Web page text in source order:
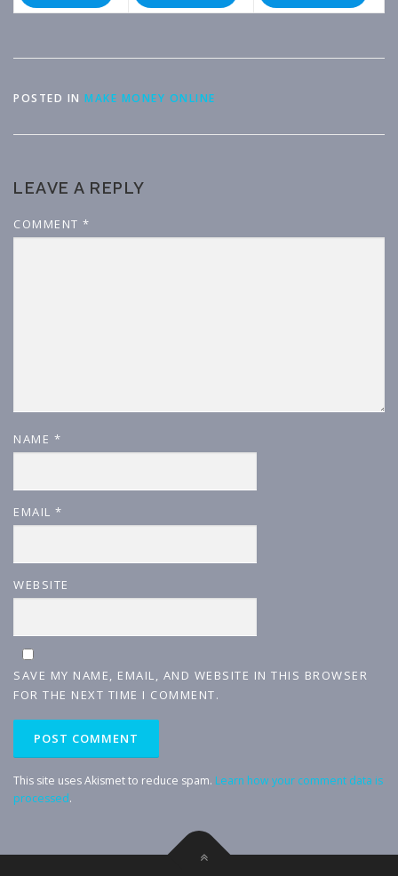
POSTED IN MAKE MONEY ONLINE
LEAVE A REPLY
COMMENT *
NAME *
EMAIL *
WEBSITE
SAVE MY NAME, EMAIL, AND WEBSITE IN THIS BROWSER
FOR THE NEXT TIME I COMMENT.
This site uses Akismet to reduce spam. Learn how your comment data is
processed.